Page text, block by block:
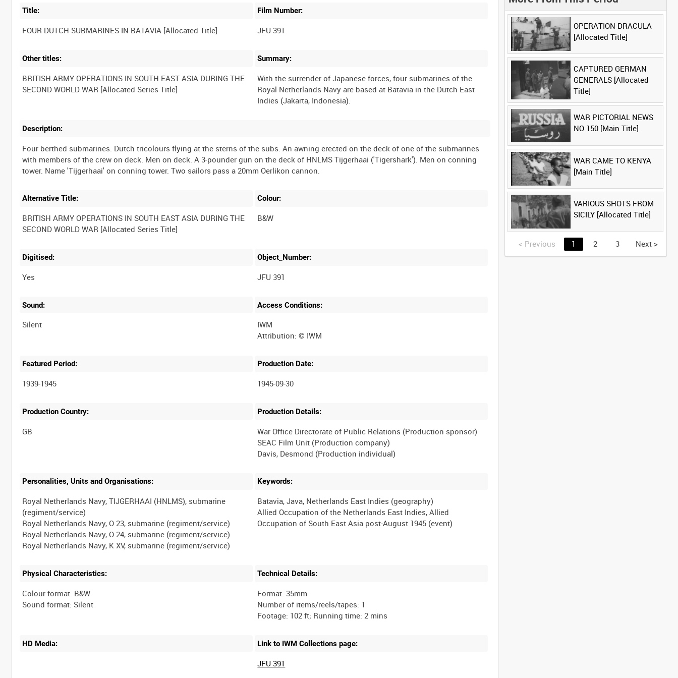
Title: Film Number:
JFU 391
Other titles:
BRITISH ARMY OPERATIONS IN SOUTH EAST ASIA DURING THE
Summary:
With the surrender of Japanese forces, four submarines of the
Royal Netherlands Navy are based at Batavia in the Dutch East
Description:
Four berthed submarines. Dutch tricolours flying at the sterns of the subs. An awning erected on the deck of one of the submarines
with members of the crew on deck. Men on deck. A 3-pounder gun on the deck of HNLMS Tijgerhaai ('Tigershark'). Men on conning
Alternative Title:
BRITISH ARMY OPERATIONS IN SOUTH EAST ASIA DURING THE
Colour:
B&W
Digitised:
Yes
Object_Number:
JFU 391
Sound:
Silent
Access Conditions:
IWM
Featured Period:
1939-1945
Production Date:
1945-09-30
Production Country: Production Details:
War Office Directorate of Public Relations (Production sponsor)
SEAC Film Unit (Production company)
Personalities, Units and Organisations:
Royal Netherlands Navy, TIJGERHAAI (HNLMS), submarine
(regiment/service)
Royal Netherlands Navy, O 23, submarine (regiment/service)
Royal Netherlands Navy, O 24, submarine (regiment/service)
Keywords:
Batavia, Java, Netherlands East Indies (geography)
Allied Occupation of the Netherlands East Indies, Allied
Physical Characteristics:
Colour format: B&W
Technical Details:
Format: 35mm
Number of items/reels/tapes: 1
HD Media: Link to IWM Collections page:
JFU 391
OPERATION DRACULA
[Allocated Title]
CAPTURED GERMAN
GENERALS [Allocated
Title]
WAR PICTORIAL NEWS
NO 150 [Main Title]
WAR CAME TO KENYA
[Main Title]
VARIOUS SHOTS FROM
SICILY [Allocated Title]
< Previous 1 2 3 Next >